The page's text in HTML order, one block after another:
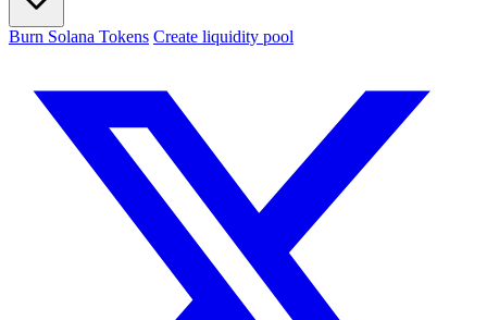
Burn Solana Tokens Create liquidity pool